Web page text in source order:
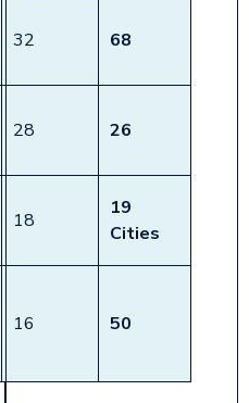
32 68
28 26
18
19
Cities
16 50